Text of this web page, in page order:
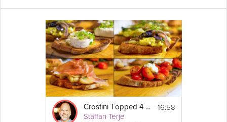
Crostini are the prefect way to kick off any dinner party, and in
delicious crab crostini with her secret ingredient of dijon
mustard, to a fresh broad bean and ricotta crostini, these are
sure to delight all of your guests. Join Chef Joanne Cooke, as
she introduces you to this "Cicchetti" or side dish from Venice, in
this Grokker Premium Video.
Cooking Recipe
Crostini Topped 4 Ways
Staffan Terje
16:58